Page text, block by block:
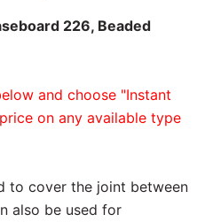
226, Beaded
and choose "Instant
on any available type
to cover the joint between
also be used for